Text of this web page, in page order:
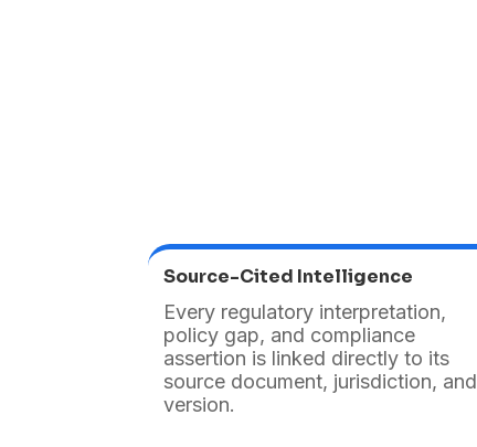
Source-Cited Intelligence
Every regulatory interpretation,
policy gap, and compliance
assertion is linked directly to its
source document, jurisdiction, and
version.